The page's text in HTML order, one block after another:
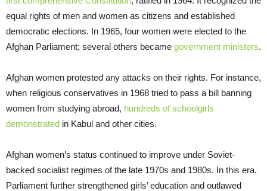
equal rights of men and women as citizens and established
democratic elections. In 1965, four women were elected to the
Afghan Parliament; several others became government ministers.
Afghan women protested any attacks on their rights. For instance,
when religious conservatives in 1968 tried to pass a bill banning
women from studying abroad, hundreds of schoolgirls
demonstrated in Kabul and other cities.
Afghan women’s status continued to improve under Soviet-
backed socialist regimes of the late 1970s and 1980s. In this era,
Parliament further strengthened girls’ education and outlawed